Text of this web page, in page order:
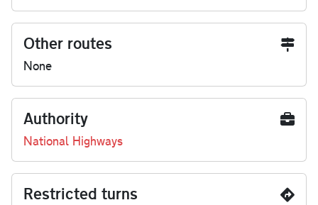
Other routes
None
Authority
National Highways
Restricted turns